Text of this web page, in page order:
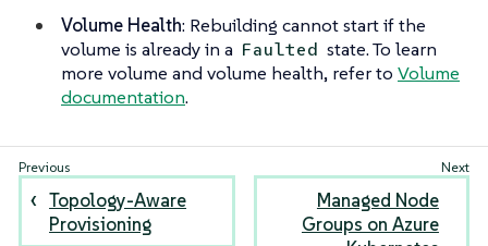
Volume Health: Rebuilding cannot start if the
volume is already in a Faulted state. To learn
more volume and volume health, refer to Volume
documentation.
Topology-Aware
Provisioning
Managed Node
Groups on Azure